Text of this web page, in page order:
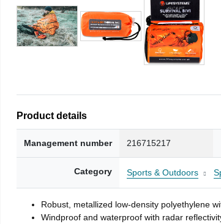
Product details
Management number 216715217
Category Sports & Outdoors
Robust, metallized low-density polyethylene
Windproof and waterproof with radar